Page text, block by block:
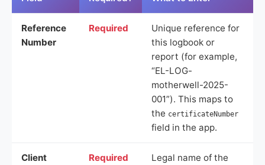
Reference
Number
Required
Unique reference for
this logbook or
report (for example,
“EL-LOG-
motherwell-2025-
001”). This maps to
the certificateNumber
field in the app.
Client
Required
Legal name of the